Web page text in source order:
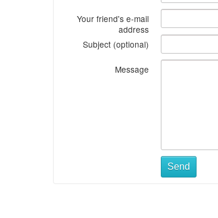
Your friend's e-mail
address
Subject (optional)
Message
Send